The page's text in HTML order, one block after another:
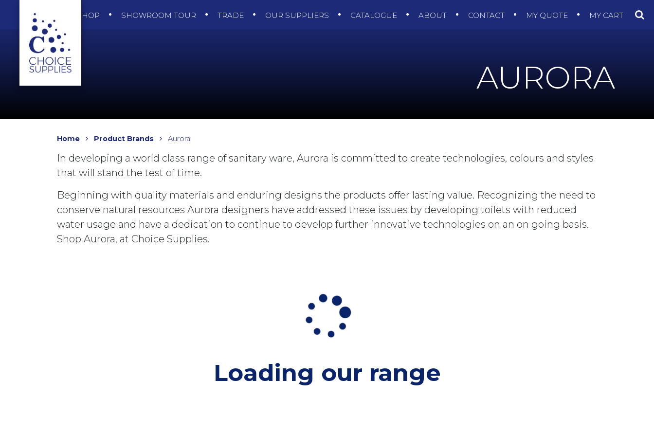
SHOP SHOWROOM TOUR TRADE OUR SUPPLIERS CATALOGUE ABOUT CONTACT MY QUOTE MY CART
AURORA
Home Product Brands Aurora
In developing a world class range of sanitary ware, Aurora is committed to create technologies, colours and styles
that will stand the test of time.
Beginning with quality materials and enduring designs the products offer lasting value. Recognizing the need to
conserve natural resources Aurora designers have addressed these issues by developing toilets with reduced
water usage and have a dedication to continue to develop further innovative technologies on an on going basis.
Shop Aurora, at Choice Supplies.
Loading our range